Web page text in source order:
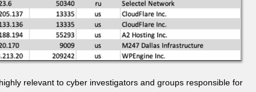
relevant to cyber investigators and groups responsible for